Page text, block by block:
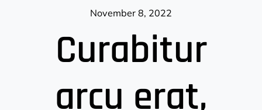
November 8, 2022
Curabitur
arcu erat,